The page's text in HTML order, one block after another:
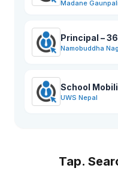
Madane
Principal –
Namobuddha
School
UWS Nepal
Tap.